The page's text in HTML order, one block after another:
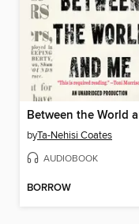
byTa-Nehisi Coates
AUDIOBOOK
BORROW